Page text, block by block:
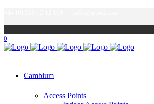
0
Cambium
Access Points